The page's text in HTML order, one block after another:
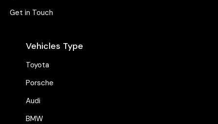
Get in Touch
Vehicles Type
Toyota
Porsche
Audi
BMW